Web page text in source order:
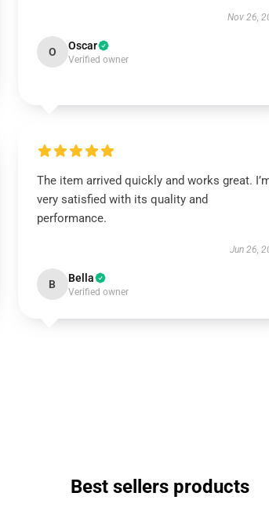
Nov 26,
O Oscar
Verified owner
The item arrived quickly and works great.
very satisfied with its quality and
performance.
Jun 26,
B Bella
Verified owner
Best sellers products